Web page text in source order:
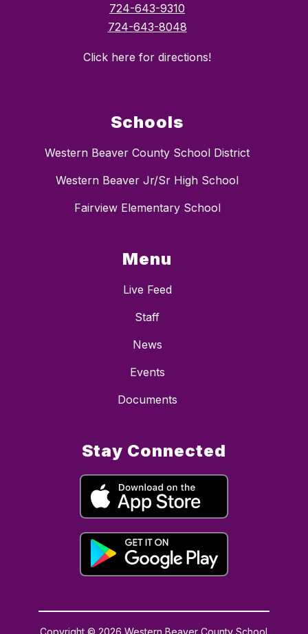
724-643-9310
724-643-8048
Click here for directions!
Schools
Western Beaver County School District
Western Beaver Jr/Sr High School
Fairview Elementary School
Menu
Live Feed
Staff
News
Events
Documents
Stay Connected